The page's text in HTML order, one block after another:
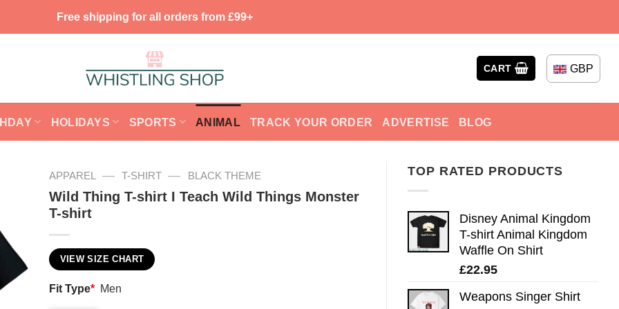
Free shipping for all orders from £99+
CART GBP
HOLIDAYS SPORTS ANIMAL TRACK YOUR ORDER ADVERTISE BLOG
TOP RATED PRODUCTS
Disney Animal Kingdom
T-shirt Animal Kingdom
Waffle On Shirt
£22.95
Weapons Singer Shirt
APPAREL — T-SHIRT — BLACK THEME
Wild Thing T-shirt I Teach Wild Things Monster
T-shirt
VIEW SIZE CHART
Fit Type* Men